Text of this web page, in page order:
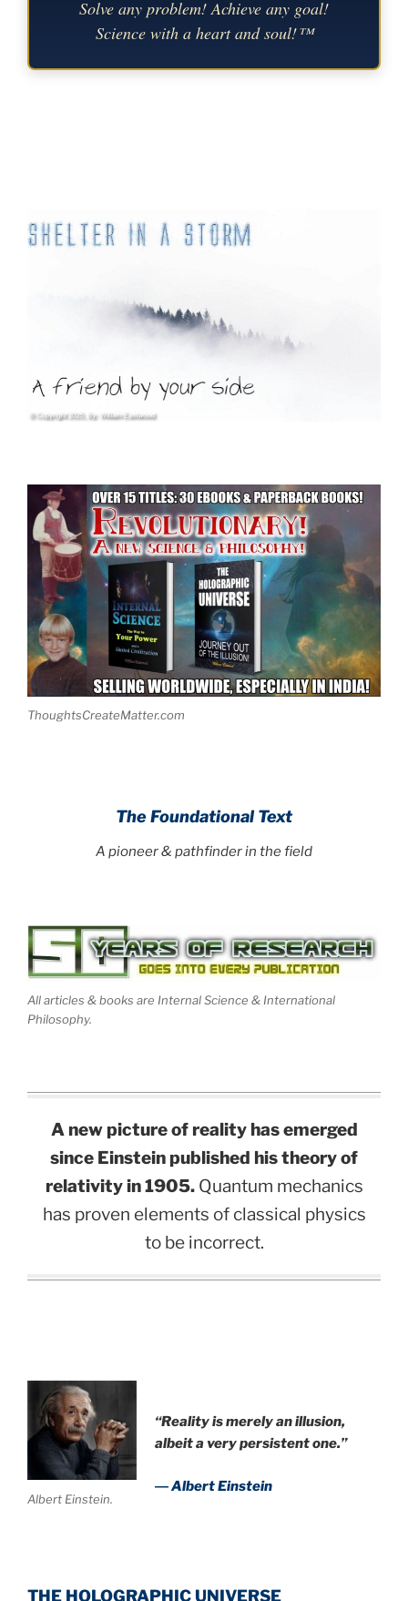
Solve any problem! Achieve any goal!
Science with a heart and soul!™
ThoughtsCreateMatter.com
The Foundational Text
A pioneer & pathfinder in the field
All articles & books are Internal Science & International
Philosophy.
A new picture of reality has emerged
since Einstein published his theory of
relativity in 1905.Quantum mechanics
has proven elements of classical physics
to be incorrect.
Albert Einstein.
“Reality is merely an illusion,
albeit a very persistent one.”
― Albert Einstein
THE HOLOGRAPHIC UNIVERSE